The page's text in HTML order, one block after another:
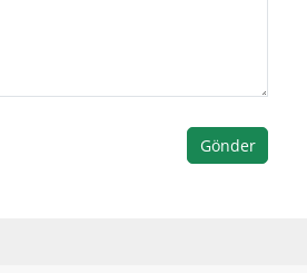
Gönder